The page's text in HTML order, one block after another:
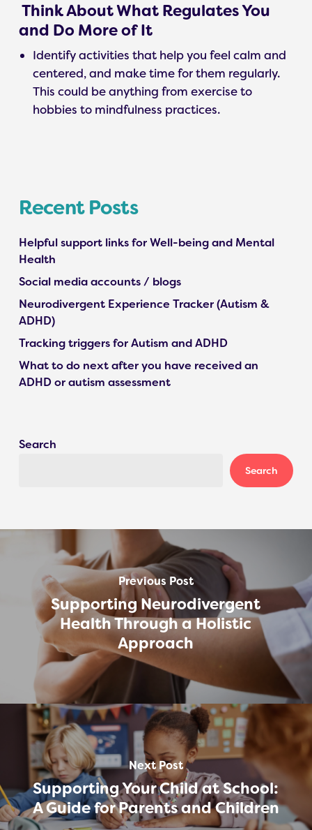
Think About What Regulates You
and Do More of It
Identify activities that help you feel calm and
centered, and make time for them regularly.
This could be anything from exercise to
hobbies to mindfulness practices.
Recent Posts
Helpful support links for Well-being and Mental
Health
Social media accounts / blogs
Neurodivergent Experience Tracker (Autism &
ADHD)
Tracking triggers for Autism and ADHD
What to do next after you have received an
ADHD or autism assessment
Search
Search
Previous Post
Supporting Neurodivergent
Health Through a Holistic
Approach
Next Post
Supporting Your Child at School:
A Guide for Parents and Children